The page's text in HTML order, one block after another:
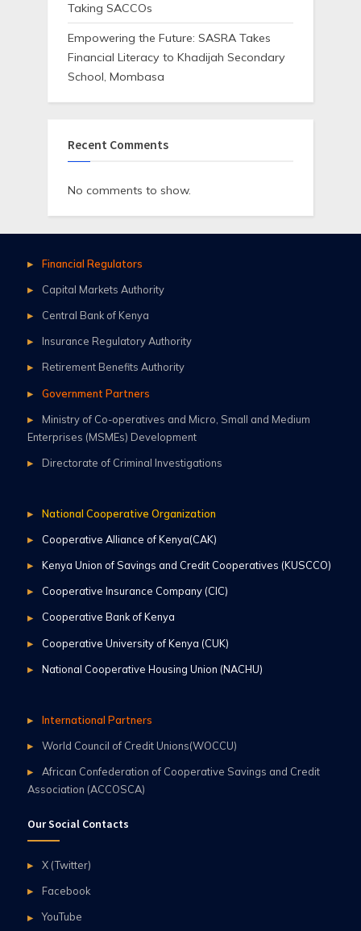
Taking SACCOs
Empowering the Future: SASRA Takes
Financial Literacy to Khadijah Secondary
School, Mombasa
Recent Comments
No comments to show.
Financial Regulators
Capital Markets Authority
Central Bank of Kenya
Insurance Regulatory Authority
Retirement Benefits Authority
Government Partners
Ministry of Co-operatives and Micro, Small and Medium
Enterprises (MSMEs) Development
Directorate of Criminal Investigations
National Cooperative Organization
Cooperative Alliance of Kenya(CAK)
Kenya Union of Savings and Credit Cooperatives (KUSCCO)
Cooperative Insurance Company (CIC)
Cooperative Bank of Kenya
Cooperative University of Kenya (CUK)
National Cooperative Housing Union (NACHU)
International Partners
World Council of Credit Unions(WOCCU)
African Confederation of Cooperative Savings and Credit
Association (ACCOSCA)
Our Social Contacts
X (Twitter)
Facebook
YouTube